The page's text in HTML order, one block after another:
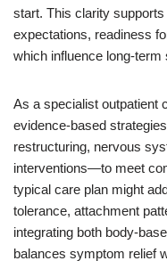
start. This clarity
expectations, readiness
which influence long-term
As a specialist outpatient
evidence-based
restructuring, nervous
interventions—to meet
typical care plan might
tolerance, attachment
integrating both body-
balances symptom relief